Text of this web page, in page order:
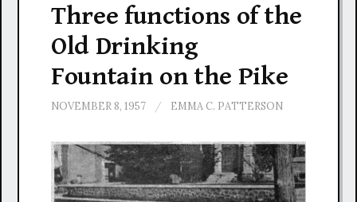
Three functions of the
Old Drinking
Fountain on the Pike
NOVEMBER 8, 1957 / EMMA C. PATTERSON